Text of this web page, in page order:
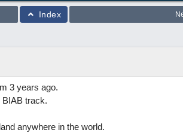
Index
3 years ago.
BIAB track.
anywhere in the world.